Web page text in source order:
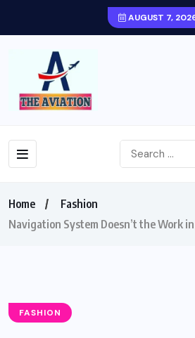
AUGUST 7,
Home
Fashion
Navigation System Doesn’t the Work in
FASHION